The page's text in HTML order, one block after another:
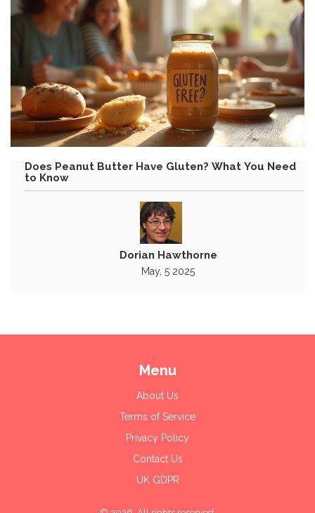
Does Peanut Butter Have Gluten? What You Need
to Know
Dorian Hawthorne
May, 5 2025
Menu
About Us
Terms of Service
Privacy Policy
Contact Us
UK GDPR